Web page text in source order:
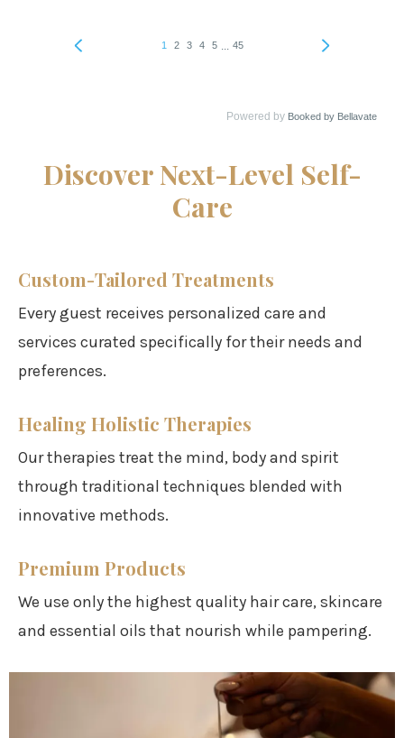
Discover Next-Level Self-
Care
Custom-Tailored Treatments
Every guest receives personalized care and
services curated specifically for their needs and
preferences.
Healing Holistic Therapies
Our therapies treat the mind, body and spirit
through traditional techniques blended with
innovative methods.
Premium Products
We use only the highest quality hair care, skincare
and essential oils that nourish while pampering.